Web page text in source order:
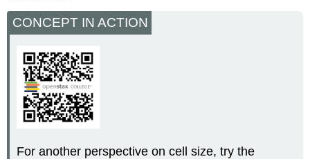
CONCEPT IN ACTION
For another perspective on cell size, try the